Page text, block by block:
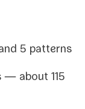
5 patterns
— about 115